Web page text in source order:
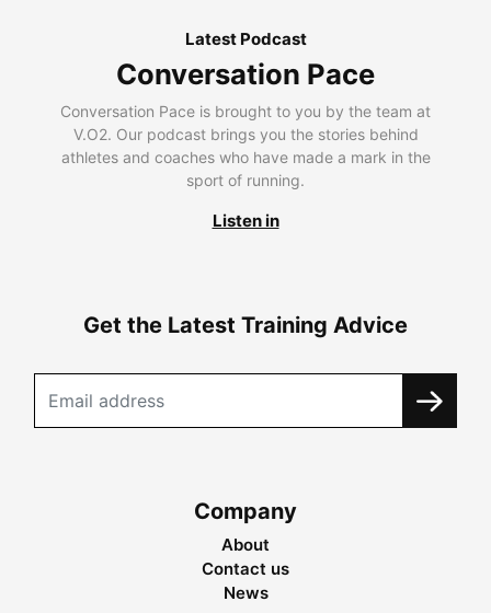
Latest Podcast
Conversation Pace
Conversation Pace is brought to you by the team at
V.O2. Our podcast brings you the stories behind
athletes and coaches who have made a mark in the
sport of running.
Listen in
Get the Latest Training Advice
Company
About
Contact us
News